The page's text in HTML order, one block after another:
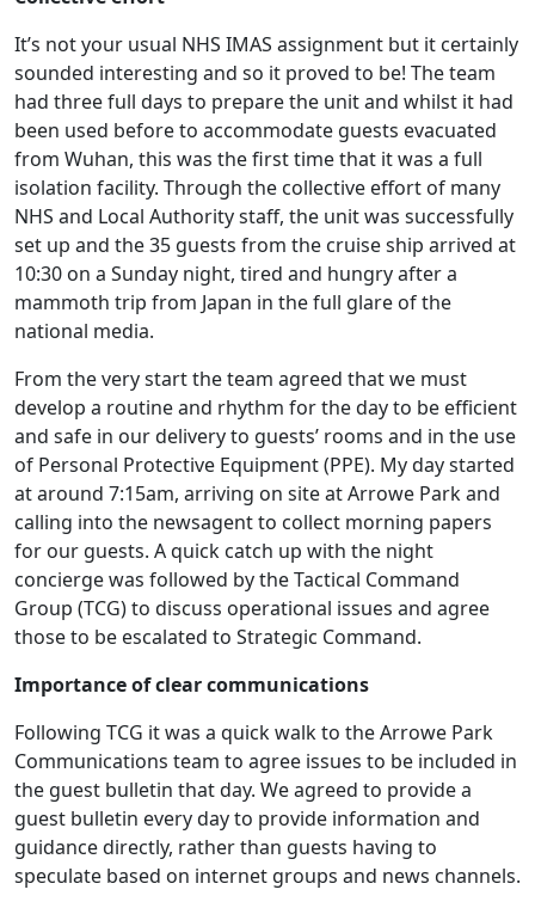
It’s not your usual NHS IMAS assignment but it certainly
sounded interesting and so it proved to be! The team
had three full days to prepare the unit and whilst it had
been used before to accommodate guests evacuated
from Wuhan, this was the first time that it was a full
isolation facility. Through the collective effort of many
NHS and Local Authority staff, the unit was successfully
set up and the 35 guests from the cruise ship arrived at
10:30 on a Sunday night, tired and hungry after a
mammoth trip from Japan in the full glare of the
national media.
From the very start the team agreed that we must
develop a routine and rhythm for the day to be efficient
and safe in our delivery to guests’ rooms and in the use
of Personal Protective Equipment (PPE). My day started
at around 7:15am, arriving on site at Arrowe Park and
calling into the newsagent to collect morning papers
for our guests. A quick catch up with the night
concierge was followed by the Tactical Command
Group (TCG) to discuss operational issues and agree
those to be escalated to Strategic Command.
Importance of clear communications
Following TCG it was a quick walk to the Arrowe Park
Communications team to agree issues to be included in
the guest bulletin that day. We agreed to provide a
guest bulletin every day to provide information and
guidance directly, rather than guests having to
speculate based on internet groups and news channels.